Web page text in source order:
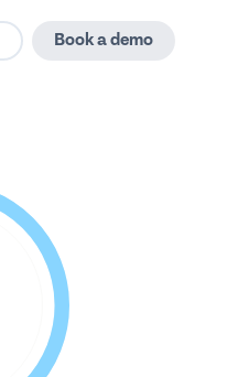
Book a demo